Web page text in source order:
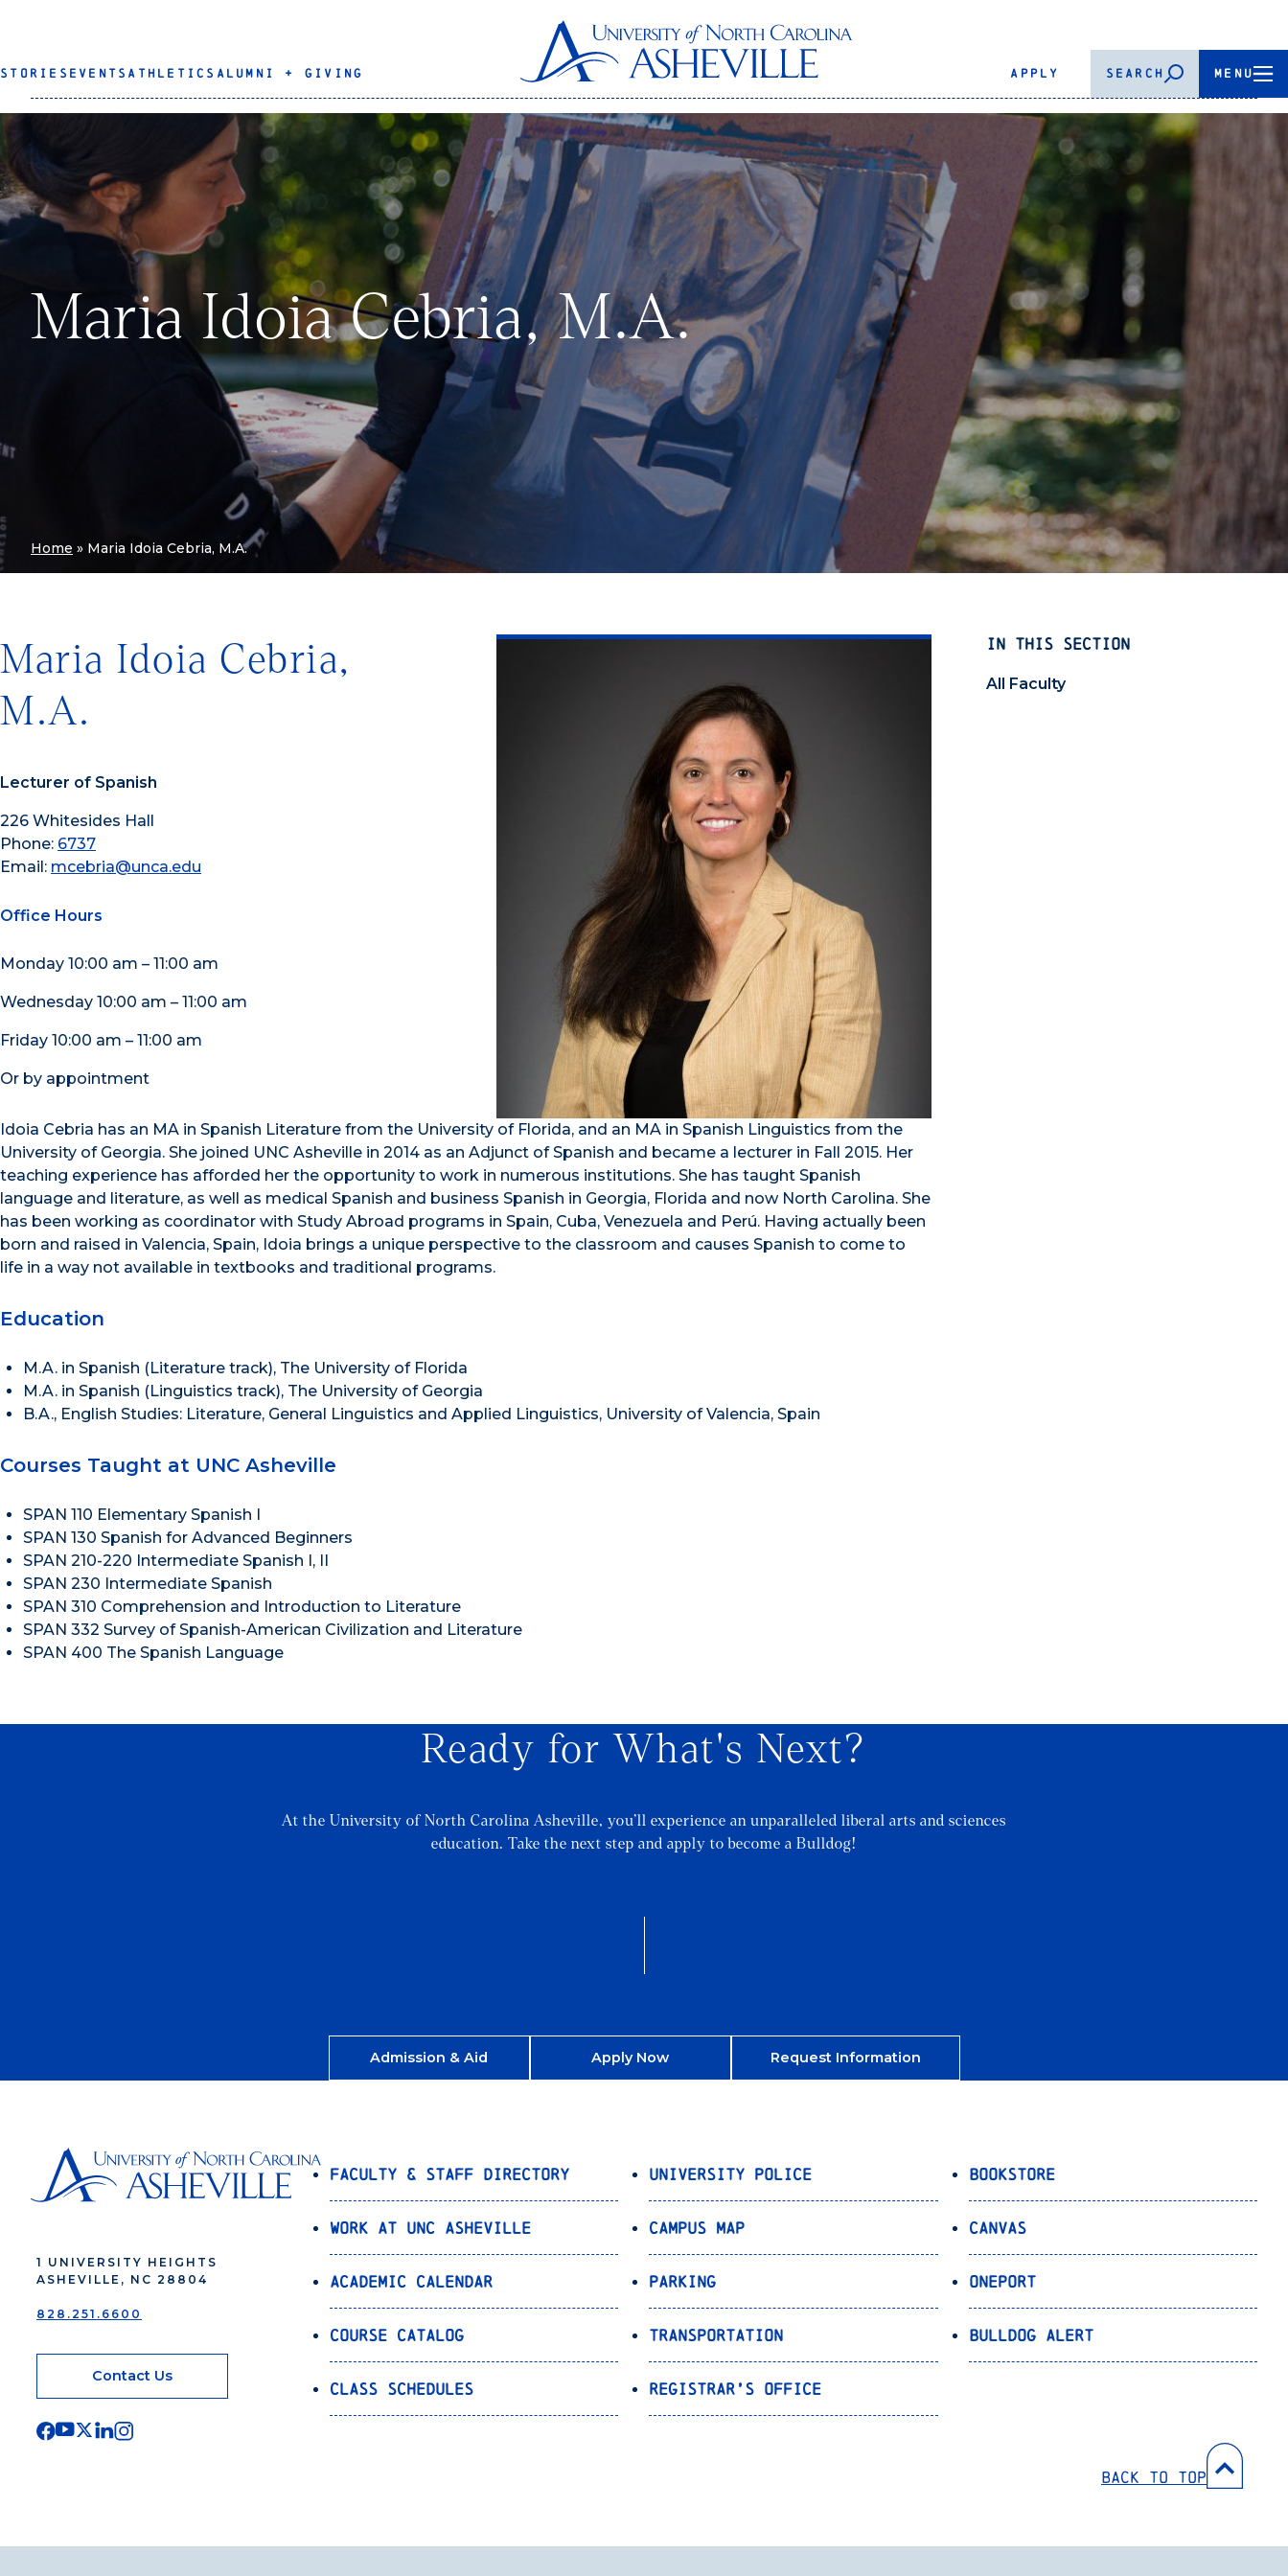
STORIES EVENTS ATHLETICS ALUMNI + GIVING APPLY SEARCH MENU
Maria Idoia Cebria, M.A.
Home » Maria Idoia Cebria, M.A.
IN THIS SECTION
All Faculty
Maria Idoia Cebria,
M.A.
Lecturer of Spanish
226 Whitesides Hall
Phone: 6737
Email: mcebria@unca.edu
Office Hours
Monday 10:00 am – 11:00 am
Wednesday 10:00 am – 11:00 am
Friday 10:00 am – 11:00 am
Or by appointment
Idoia Cebria has an MA in Spanish Literature from the University of Florida, and an MA in Spanish Linguistics from the
University of Georgia. She joined UNC Asheville in 2014 as an Adjunct of Spanish and became a lecturer in Fall 2015. Her
teaching experience has afforded her the opportunity to work in numerous institutions. She has taught Spanish
language and literature, as well as medical Spanish and business Spanish in Georgia, Florida and now North Carolina. She
has been working as coordinator with Study Abroad programs in Spain, Cuba, Venezuela and Perú. Having actually been
born and raised in Valencia, Spain, Idoia brings a unique perspective to the classroom and causes Spanish to come to
life in a way not available in textbooks and traditional programs.
Education
M.A. in Spanish (Literature track), The University of Florida
M.A. in Spanish (Linguistics track), The University of Georgia
B.A., English Studies: Literature, General Linguistics and Applied Linguistics, University of Valencia, Spain
Courses Taught at UNC Asheville
SPAN 110 Elementary Spanish I
SPAN 130 Spanish for Advanced Beginners
SPAN 210-220 Intermediate Spanish I, II
SPAN 230 Intermediate Spanish
SPAN 310 Comprehension and Introduction to Literature
SPAN 332 Survey of Spanish-American Civilization and Literature
SPAN 400 The Spanish Language
Ready for What's Next?
At the University of North Carolina Asheville, you’ll experience an unparalleled liberal arts and sciences
education. Take the next step and apply to become a Bulldog!
Admission & Aid Apply Now Request Information
1 UNIVERSITY HEIGHTS
ASHEVILLE, NC 28804
828.251.6600
Contact Us
Faculty & Staff Directory
Work at UNC Asheville
Academic Calendar
Course Catalog
Class Schedules
University Police
Campus Map
Parking
Transportation
Registrar’s Office
Bookstore
Canvas
OnePort
Bulldog Alert
Back to Top